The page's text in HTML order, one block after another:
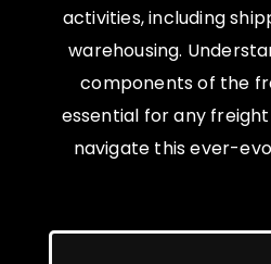
activities, including
warehousing.
components of the
essential for any
navigate this ever-